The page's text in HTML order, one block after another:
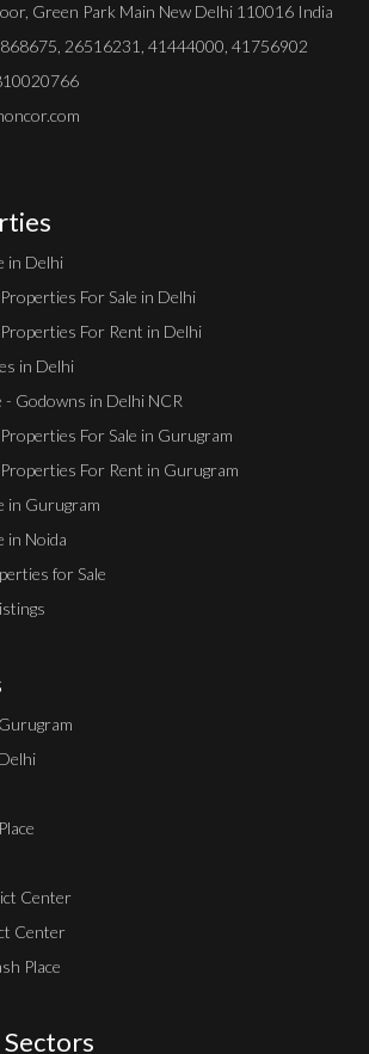
Green Park Main New Delhi 110016 India
, 26516231, 41444000, 41756902
in Delhi
For Sale in Delhi
For Rent in Delhi
in Delhi
- Godowns in Delhi NCR
For Sale in Gurugram
For Rent in Gurugram
in Gurugram
in Noida
for Sale
Center
Center
Place
Sectors